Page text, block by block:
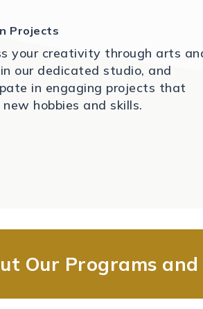
Projects
your creativity through arts
our dedicated studio, and
in engaging projects that
new hobbies and skills.
Our Programs and